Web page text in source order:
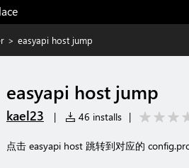
> easyapi host jump
easyapi host jump
kael23 | 46 installs |
点击 easyapi host 跳转到对应的